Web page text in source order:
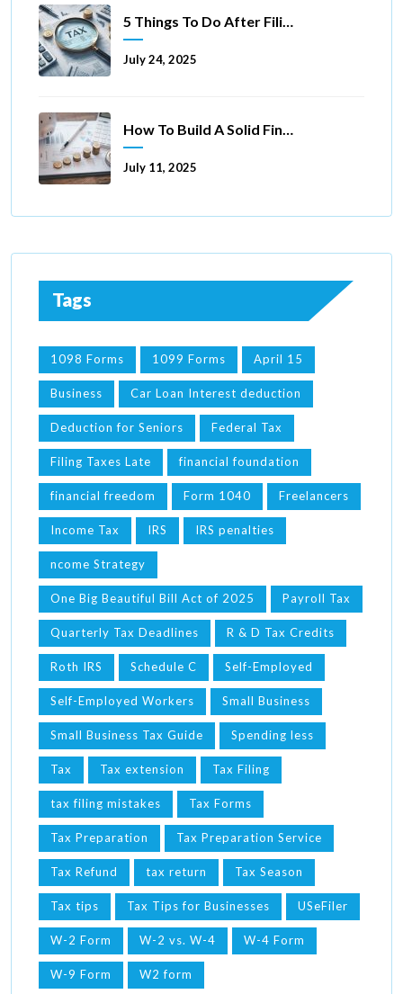
5 Things To Do After Filing A Tax Extension
July 24, 2025
How To Build A Solid Financial Foundation In 5 Ways
July 11, 2025
Tags
1098 Forms 1099 Forms April 15
Business Car Loan Interest deduction
Deduction for Seniors Federal Tax
Filing Taxes Late financial foundation
financial freedom Form 1040 Freelancers
Income Tax IRS IRS penalties
ncome Strategy
One Big Beautiful Bill Act of 2025 Payroll Tax
Quarterly Tax Deadlines R & D Tax Credits
Roth IRS Schedule C Self-Employed
Self-Employed Workers Small Business
Small Business Tax Guide Spending less
Tax Tax extension Tax Filing
tax filing mistakes Tax Forms
Tax Preparation Tax Preparation Service
Tax Refund tax return Tax Season
Tax tips Tax Tips for Businesses USeFiler
W-2 Form W-2 vs. W-4 W-4 Form
W-9 Form W2 form